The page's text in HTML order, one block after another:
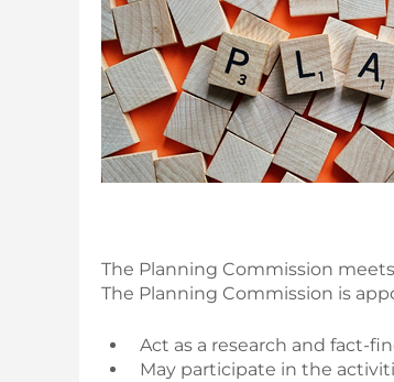
The Planning Commission
The Planning Commission is
Act as a research and fact-
May participate in the